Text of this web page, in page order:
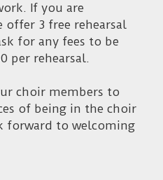
If you are
3 free rehearsal
for any fees to be
per rehearsal.
choir members to
of being in the choir
forward to welcoming